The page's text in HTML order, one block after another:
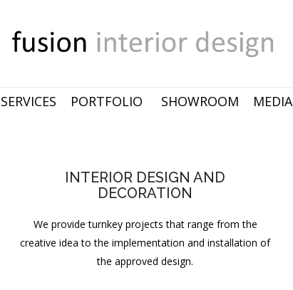
SERVICES PORTFOLIO SHOWROOM MEDIA
INTERIOR DESIGN AND
DECORATION
We provide turnkey projects that range from the
creative idea to the implementation and installation of
the approved design.